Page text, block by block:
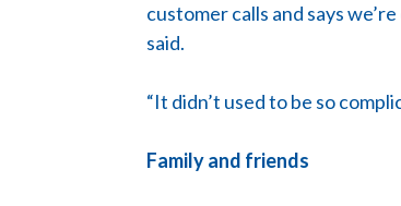
customer calls and says
said.
“It didn’t used to be so
Family and friends